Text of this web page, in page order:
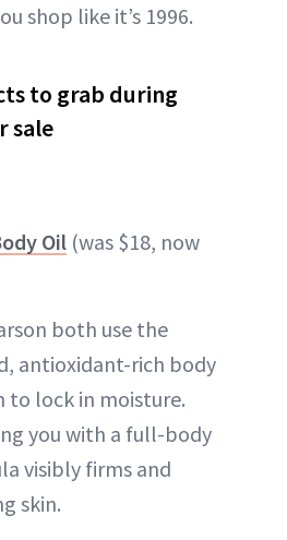
shop like it’s 1996.
to grab during
sale
Oil (was $18, now
both use the
antioxidant-rich body
to lock in moisture.
you with a full-body
visibly firms and
skin.